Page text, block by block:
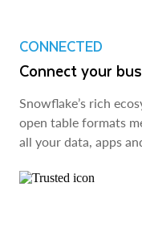
CONNECTED
Connect your
Snowflake’s rich
open table formats
all your data, apps